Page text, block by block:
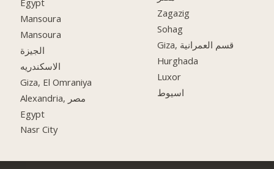
Egypt
Mansoura
Mansoura
الجيزة
الاسكندريه
Giza, El Omraniya
Alexandria, مصر
Egypt
Nasr City
Zagazig
Sohag
Giza, قسم العمرانية
Hurghada
Luxor
اسيوط